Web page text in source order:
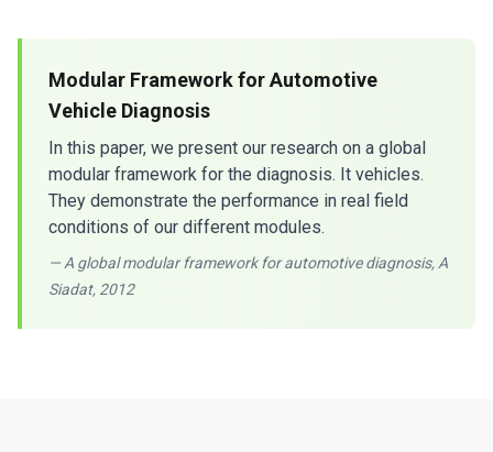
Modular Framework for Automotive
Vehicle Diagnosis
In this paper, we present our research on a global
modular framework for the diagnosis. It vehicles.
They demonstrate the performance in real field
conditions of our different modules.
— A global modular framework for automotive diagnosis, A
Siadat, 2012